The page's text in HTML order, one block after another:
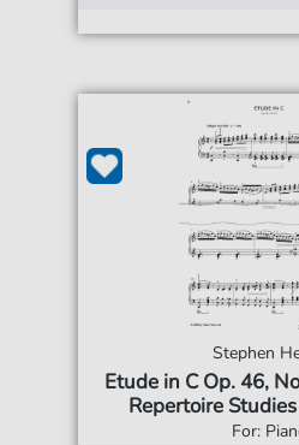
Stephen
Etude in C Op. 46,
Repertoire
For: